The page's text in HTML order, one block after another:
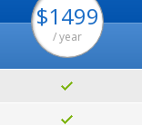
$1499
/ year